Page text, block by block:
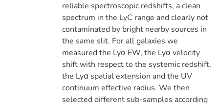
reliable spectroscopic redshifts, a clean
spectrum in the LyC range and clearly not
contaminated by bright nearby sources in
the same slit. For all galaxies we
measured the Lyα EW, the Lyα velocity
shift with respect to the systemic redshift,
the Lyα spatial extension and the UV
continuum effective radius. We then
selected different sub-samples according